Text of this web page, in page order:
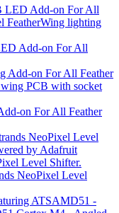
Add-on For All
on For All Feather
NeoPixel Level